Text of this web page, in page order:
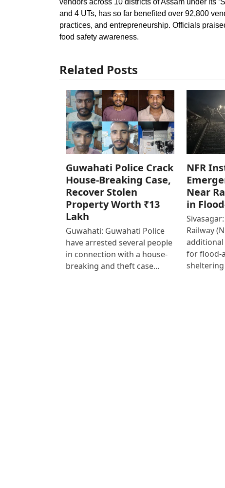
and 4 UTs, has so far benefited over 92,800
practices, and entrepreneurship. Officials
food safety awareness.
Related Posts
Guwahati Police Crack
House-Breaking Case,
Recover Stolen
Property Worth ₹13
Lakh
Guwahati: Guwahati Police
have arrested several people
in connection with a house-
breaking and theft case…
NFR
Near
in
Railway
additional
for flood-